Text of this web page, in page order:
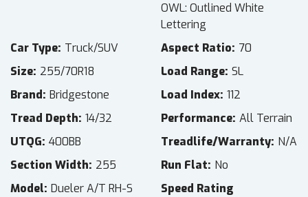
OWL: Outlined White
Lettering
Car Type Truck/SUV Aspect Ratio 70
Size 255/70R18 Load Range SL
Brand Bridgestone Load Index 112
Tread Depth 14/32 Performance All Terrain
UTQG 400BB Treadlife/Warranty N/A
Section Width 255 Run Flat No
Model Dueler A/T RH-S
Speed Rating